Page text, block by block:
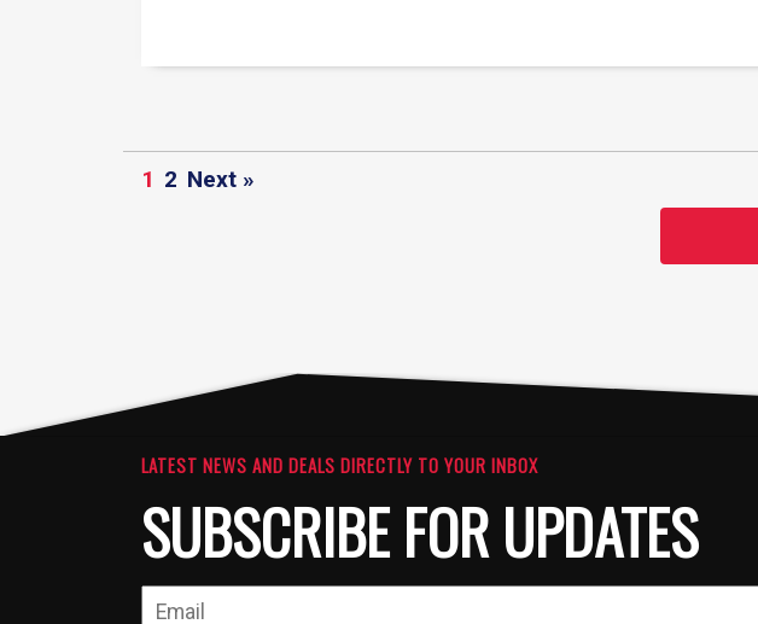
1 2 Next »
LATEST NEWS AND DEALS DIRECTLY TO YOUR INBOX
SUBSCRIBE FOR UPDATES